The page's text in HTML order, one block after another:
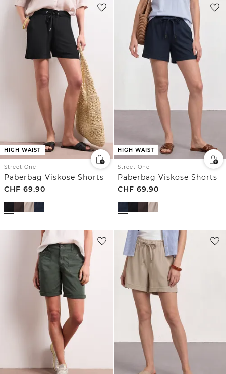
HIGH WAIST
Street One
Paberbag Viskose Shorts
CHF 69.90
HIGH WAIST
Street One
Paberbag Viskose Shorts
CHF 69.90